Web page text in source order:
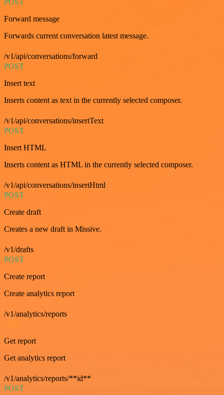
POST
Forward message
Forwards current conversation latest message.
/v1/api/conversations/forward
POST
Insert text
Inserts content as text in the currently selected composer.
/v1/api/conversations/insertText
POST
Insert HTML
Inserts content as HTML in the currently selected composer.
/v1/api/conversations/insertHtml
POST
Create draft
Creates a new draft in Missive.
/v1/drafts
POST
Create report
Create analytics report
/v1/analytics/reports
GET
Get report
Get analytics report
/v1/analytics/reports/**id**
POST